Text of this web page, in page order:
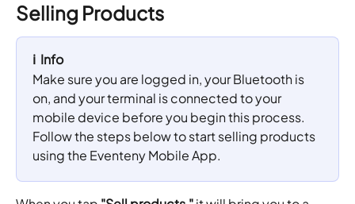
Selling Products
ℹ️  Info
Make sure you are logged in, your Bluetooth is
on, and your terminal is connected to your
mobile device before you begin this process.
Follow the steps below to start selling products
using the Eventeny Mobile App.